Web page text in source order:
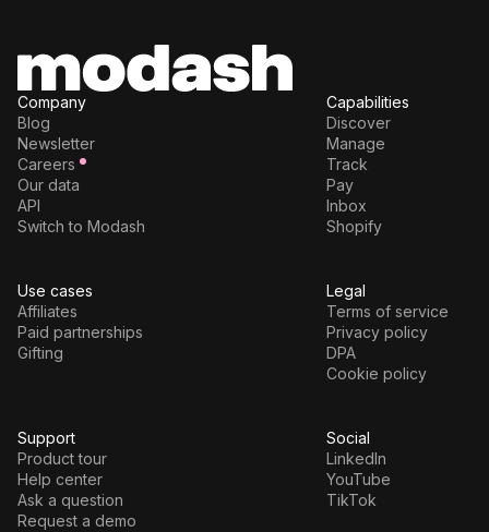
Company
Blog
Newsletter
Careers
Our data
API
Switch to Modash
Capabilities
Discover
Manage
Track
Pay
Inbox
Shopify
Use cases
Affiliates
Paid partnerships
Gifting
Legal
Terms of service
Privacy policy
DPA
Cookie policy
Support
Product tour
Help center
Ask a question
Request a demo
Social
LinkedIn
YouTube
TikTok